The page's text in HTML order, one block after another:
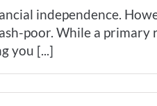
independence.
poor. While a primary
you [...]